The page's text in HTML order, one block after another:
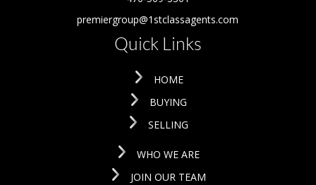
premiergroup@1stclassagents.com
Quick Links
HOME
BUYING
SELLING
WHO WE ARE
JOIN OUR TEAM